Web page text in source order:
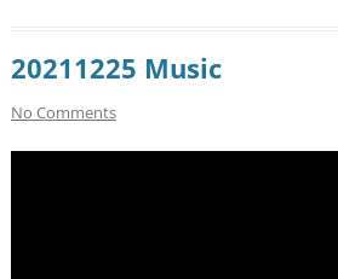
20211225 Music
No Comments